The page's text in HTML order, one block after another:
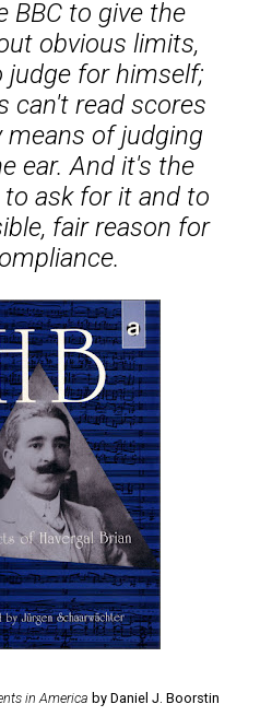
BBC to give the
obvious limits,
judge for himself;
can't read scores
means of judging
ear. And it's the
ask for it and to
fair reason for
in America by Daniel J. Boorstin